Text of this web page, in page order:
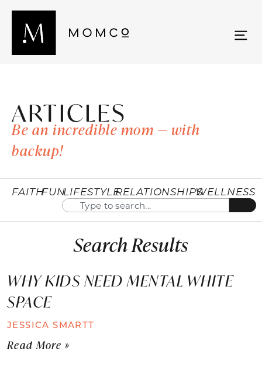
ARTICLES
Be an incredible mom — with
backup!
FAITHFUNLIFESTYLERELATIONSHIPSWELLNESS
Search Results
WHY KIDS NEED MENTAL WHITE
SPACE
JESSICA SMARTT
Read More »